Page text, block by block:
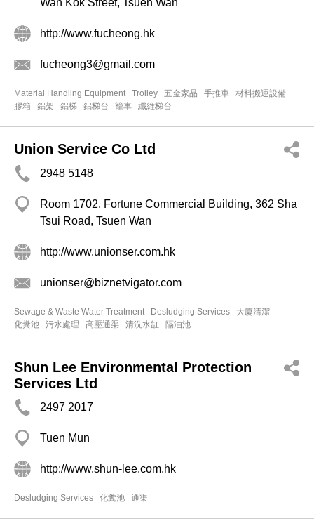
Wan Kok Street, Tsuen Wan
http://www.fucheong.hk
fucheong3@gmail.com
Material Handling Equipment Trolley 五金家品 手推車
材料搬運設備
膠箱
鋁架 鋁梯 鋁梯台 籠車 纖維梯台
Union Service Co Ltd
2948 5148
Room 1702, Fortune Commercial Building, 362 Sha
Tsui Road, Tsuen Wan
http://www.unionser.com.hk
unionser@biznetvigator.com
Sewage & Waste Water Treatment Desludging Services
大廈清潔
化糞池
污水處理 高壓通渠 清洗水缸 隔油池
Shun Lee Environmental Protection
Services Ltd
2497 2017
Tuen Mun
http://www.shun-lee.com.hk
Desludging Services 化糞池 通渠